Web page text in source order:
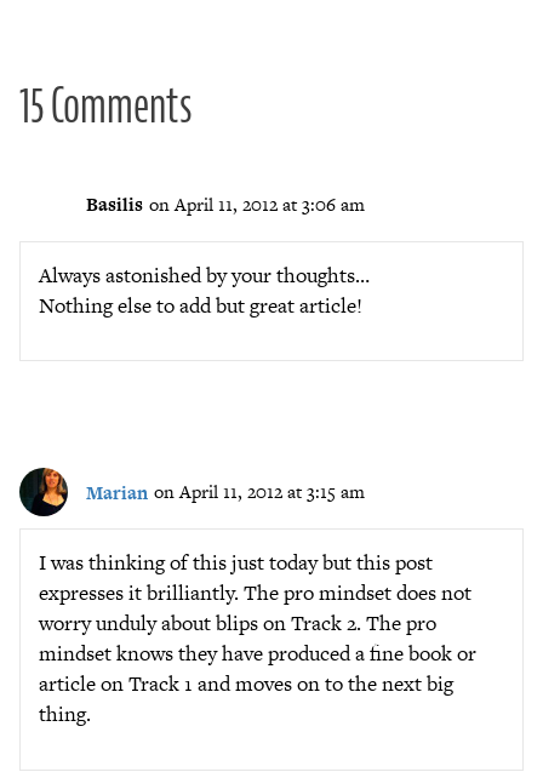
15 Comments
Basilis on April 11, 2012 at 3:06 am
Always astonished by your thoughts…
Nothing else to add but great article!
Marian on April 11, 2012 at 3:15 am
I was thinking of this just today but this post
expresses it brilliantly. The pro mindset does not
worry unduly about blips on Track 2. The pro
mindset knows they have produced a fine book or
article on Track 1 and moves on to the next big
thing.